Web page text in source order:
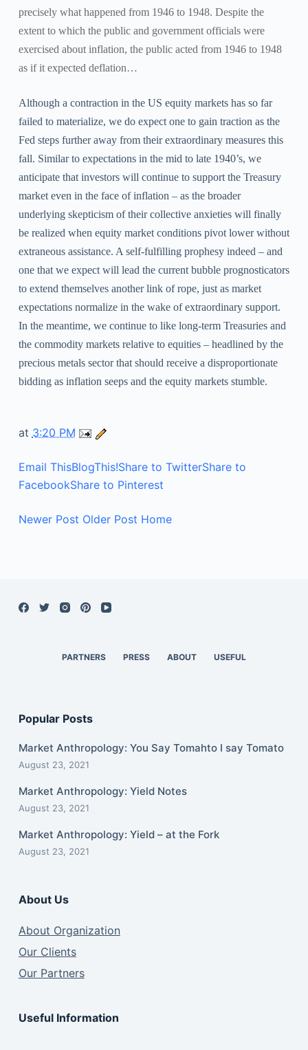
precisely what happened from 1946 to 1948. Despite the
extent to which the public and government officials were
exercised about inflation, the public acted from 1946 to 1948
as if it expected deflation…
Although a contraction in the US equity markets has so far
failed to materialize, we do expect one to gain traction as the
Fed steps further away from their extraordinary measures this
fall. Similar to expectations in the mid to late 1940’s, we
anticipate that investors will continue to support the Treasury
market even in the face of inflation – as the broader
underlying skepticism of their collective anxieties will finally
be realized when equity market conditions pivot lower without
extraneous assistance. A self-fulfilling prophesy indeed – and
one that we expect will lead the current bubble prognosticators
to extend themselves another link of rope, just as market
expectations normalize in the wake of extraordinary support.
In the meantime, we continue to like long-term Treasuries and
the commodity markets relative to equities – headlined by the
precious metals sector that should receive a disproportionate
bidding as inflation seeps and the equity markets stumble.
at 3:20 PM
Email ThisBlogThis!Share to TwitterShare to
FacebookShare to Pinterest
Newer Post Older Post Home
PARTNERS PRESS ABOUT USEFUL
Popular Posts
Market Anthropology: You Say Tomahto I say Tomato
August 23, 2021
Market Anthropology: Yield Notes
August 23, 2021
Market Anthropology: Yield – at the Fork
August 23, 2021
About Us
About Organization
Our Clients
Our Partners
Useful Information